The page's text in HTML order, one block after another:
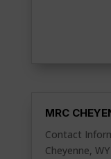
MRC
Contact
Cheyenne,